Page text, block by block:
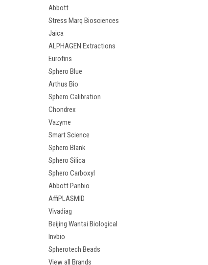
Abbott
Stress Marq Biosciences
Jaica
ALPHAGEN Extractions
Eurofins
Sphero Blue
Arthus Bio
Sphero Calibration
Chondrex
Vazyme
Smart Science
Sphero Blank
Sphero Silica
Sphero Carboxyl
Abbott Panbio
AffiPLASMID
Vivadiag
Beijing Wantai Biological
Invbio
Spherotech Beads
View all Brands